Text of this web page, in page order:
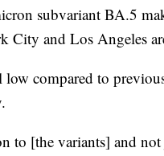
subvariant BA.5
City and Los Angeles
compared to
to [the variants] and